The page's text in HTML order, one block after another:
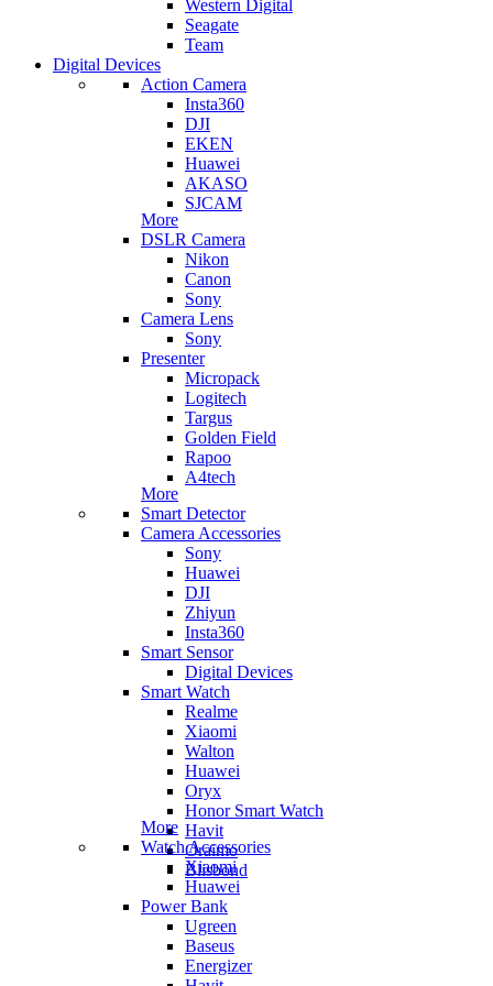
Western Digital
Seagate
Team
Digital Devices
Action Camera
Insta360
DJI
EKEN
Huawei
AKASO
SJCAM
More
DSLR Camera
Nikon
Canon
Sony
Camera Lens
Sony
Presenter
Micropack
Logitech
Targus
Golden Field
Rapoo
A4tech
More
Smart Detector
Camera Accessories
Sony
Huawei
DJI
Zhiyun
Insta360
Smart Sensor
Digital Devices
Smart Watch
Realme
Xiaomi
Walton
Huawei
Oryx
Honor Smart Watch
Havit
Oraimo
Blisbond
More
Watch Accessories
Xiaomi
Huawei
Power Bank
Ugreen
Baseus
Energizer